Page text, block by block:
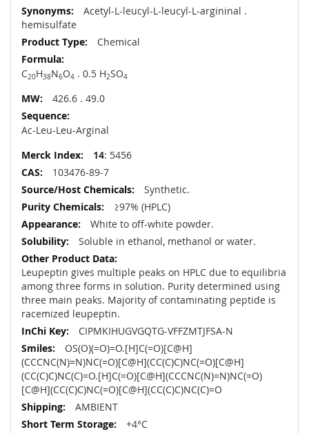
More
Information
Acetyl-L-leucyl-L-leucyl-L-argininal .
hemisulfate
Chemical
C20H38N6O4 . 0.5 H2SO4
426.6 . 49.0
Ac-Leu-Leu-Arginal
14: 5456
103476-89-7
Synthetic.
≥97% (HPLC)
White to off-white powder.
Soluble in ethanol, methanol or water.
Leupeptin gives multiple peaks on HPLC due to equilibria
among three forms in solution. Purity determined using
three main peaks. Majority of contaminating peptide is
racemized leupeptin.
CIPMKIHUGVGQTG-VFFZMTJFSA-N
OS(O)(=O)=O.[H]C(=O)[C@H]
(CCCNC(N)=N)NC(=O)[C@H](CC(C)C)NC(=O)[C@H]
(CC(C)C)NC(C)=O.[H]C(=O)[C@H](CCCNC(N)=N)NC(=O)
[C@H](CC(C)C)NC(=O)[C@H](CC(C)C)NC(C)=O
AMBIENT
+4°C